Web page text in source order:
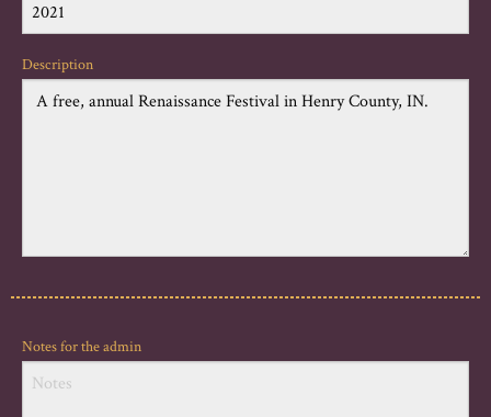
Description
Notes for the admin